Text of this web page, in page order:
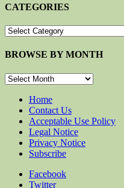
CATEGORIES
CATEGORIES
BROWSE BY MONTH
BROWSE
MONTHHome
Contact Us
Acceptable Use Policy
Legal Notice
Privacy Notice
Subscribe
Facebook
Twitter